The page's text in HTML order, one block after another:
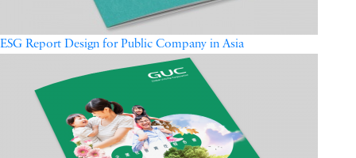
ESG Report Design for Public Company in Asia